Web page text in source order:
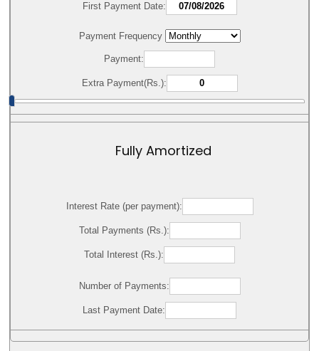
First Payment Date:
Payment Frequency
Payment:
Extra Payment(Rs.):
Fully Amortized
Interest Rate (per payment):
Total Payments (Rs.):
Total Interest (Rs.):
Number of Payments:
Last Payment Date: